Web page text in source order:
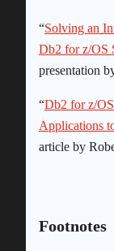
“Solving an
Db2 for z/OS
presentation
“Db2 for z/
Applications
article by
Footnotes